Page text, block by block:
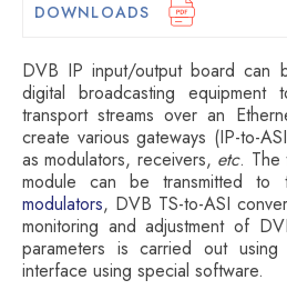
DOWNLOADS
DVB IP input/output board can
digital broadcasting
transport streams over an
create various gateways (IP-to-
as modulators, receivers, etc. The
module can be transmitted to
modulators, DVB TS-to-ASI
monitoring and adjustment of
parameters is carried out
interface using special software.